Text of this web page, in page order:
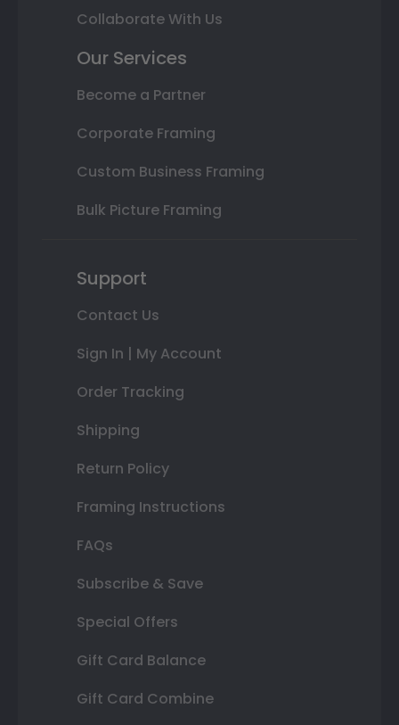
Collaborate With Us
Our Services
Become a Partner
Corporate Framing
Custom Business Framing
Bulk Picture Framing
Support
Contact Us
Sign In | My Account
Order Tracking
Shipping
Return Policy
Framing Instructions
FAQs
Subscribe & Save
Special Offers
Gift Card Balance
Gift Card Combine